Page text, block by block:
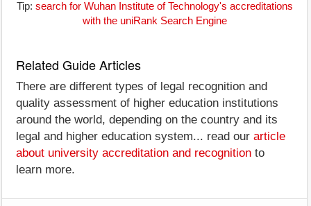
Tip: search for Wuhan Institute of Technology's accreditations
with the uniRank Search Engine
Related Guide Articles
There are different types of legal recognition and
quality assessment of higher education institutions
around the world, depending on the country and its
legal and higher education system... read our article
about university accreditation and recognition to
learn more.